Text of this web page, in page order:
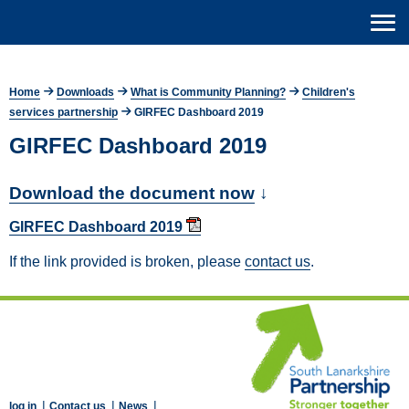
Home Downloads What is Community Planning?
Children's
services partnership
GIRFEC Dashboard 2019
GIRFEC Dashboard 2019
Download the document now ↓
GIRFEC Dashboard 2019
If the link provided is broken, please contact us.
log in | Contact us | News |